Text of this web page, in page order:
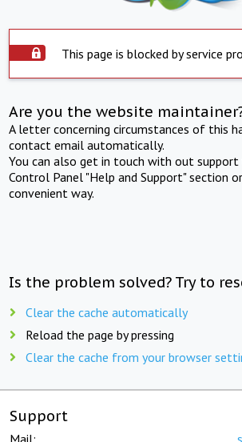
This page is blocked by service
Are you the website
A letter concerning circumstances of this
contact email automatically.
You can also get in touch with out support
Control Panel "Help and Support" section
convenient way.
Is the problem solved? Try to
Clear the cache automatically
Reload the page by pressing
Clear the cache from your browser
Support
Mail: